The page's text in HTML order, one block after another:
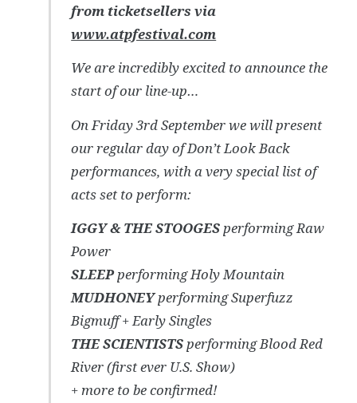
from ticketsellers via
www.atpfestival.com
We are incredibly excited to announce the
start of our line-up…
On Friday 3rd September we will present
our regular day of Don’t Look Back
performances, with a very special list of
acts set to perform:
IGGY & THE STOOGESperforming Raw
Power
SLEEPperforming Holy Mountain
MUDHONEYperforming Superfuzz
Bigmuff + Early Singles
THE SCIENTISTSperforming Blood Red
River (first ever U.S. Show)
+ more to be confirmed!